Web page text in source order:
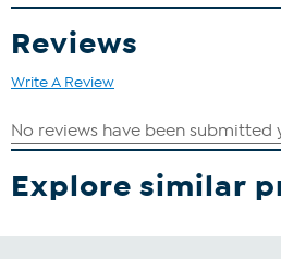
Reviews
Write A Review
Explore similar